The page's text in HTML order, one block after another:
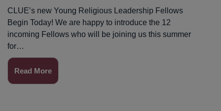
CLUE’s new Young Religious Leadership Fellows
Begin Today! We are happy to introduce the 12
incoming Fellows who will be joining us this summer
for…
Read More